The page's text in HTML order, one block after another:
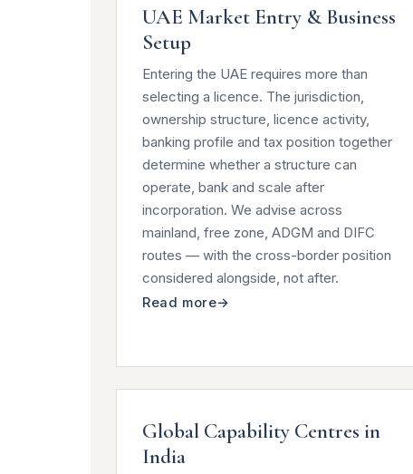
UAE Market Entry & Business
Setup
Entering the UAE requires more than
selecting a licence. The jurisdiction,
ownership structure, licence activity,
banking profile and tax position together
determine whether a structure can
operate, bank and scale after
incorporation. We advise across
mainland, free zone, ADGM and DIFC
routes — with the cross-border position
considered alongside, not after.
Read more
Global Capability Centres in
India